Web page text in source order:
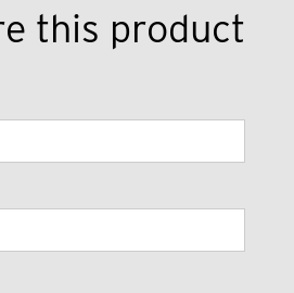
this product